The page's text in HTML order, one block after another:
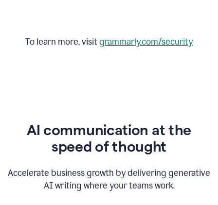
To learn more, visitgrammarly.com/security
AI communication at the
speed of thought
Accelerate business growth by delivering generative
AI writing where your teams work.